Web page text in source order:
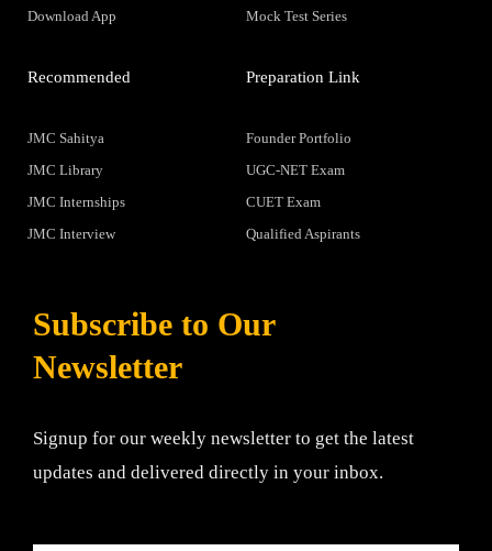
Download App
Mock Test Series
Recommended
JMC Sahitya
JMC Library
JMC Internships
JMC Interview
Preparation Link
Founder Portfolio
UGC-NET Exam
CUET Exam
Qualified Aspirants
Subscribe to Our
Newsletter
Signup for our weekly newsletter to get the latest
updates and delivered directly in your inbox.